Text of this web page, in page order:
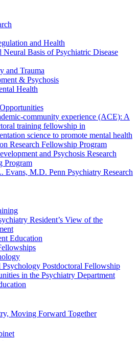
and Health
Neural Basis of Psychiatric Disease
and Trauma
& Psychosis
Health
community experience (ACE): A
training fellowship in
science to promote mental health
Research Fellowship Program
and Psychosis Research
Program
Evans, M.D. Penn Psychiatry Research
Resident’s View of the
Education
Postdoctoral Fellowship
in the Psychiatry Department
Moving Forward Together